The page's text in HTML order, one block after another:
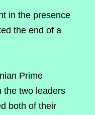
in the presence
the end of a
Prime
the two leaders
both of their